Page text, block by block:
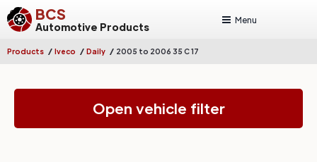
BCS
Automotive Products
Menu
Products / Iveco / Daily / 2005 to 2006 35 C 17
Open vehicle filter